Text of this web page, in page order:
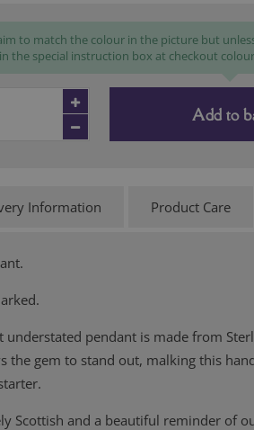
to match the colour in the picture but
the special instruction box at checkout
Add to
Information Product Care
understated pendant is made from
the gem to stand out, malking this
Scottish and a beautiful reminder of